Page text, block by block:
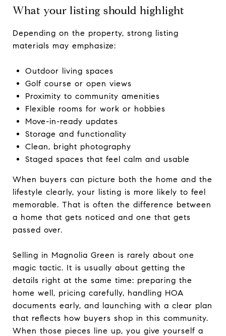
What your listing should highlight
Depending on the property, strong listing
materials may emphasize:
Outdoor living spaces
Golf course or open views
Proximity to community amenities
Flexible rooms for work or hobbies
Move-in-ready updates
Storage and functionality
Clean, bright photography
Staged spaces that feel calm and usable
When buyers can picture both the home and the
lifestyle clearly, your listing is more likely to feel
memorable. That is often the difference between
a home that gets noticed and one that gets
passed over.
Selling in Magnolia Green is rarely about one
magic tactic. It is usually about getting the
details right at the same time: preparing the
home well, pricing carefully, handling HOA
documents early, and launching with a clear plan
that reflects how buyers shop in this community.
When those pieces line up, you give yourself a